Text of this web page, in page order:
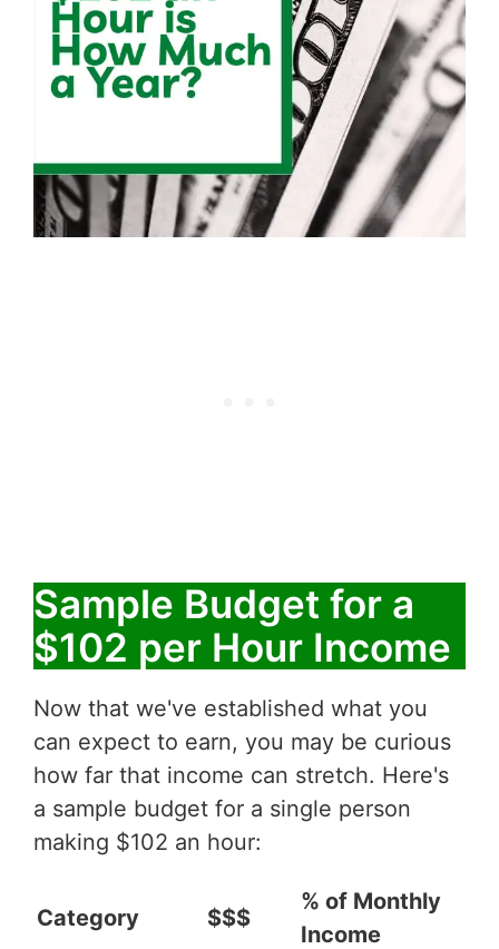
Sample Budget for a
$102 per Hour Income
Now that we've established what you
can expect to earn, you may be curious
how far that income can stretch. Here's
a sample budget for a single person
making $102 an hour:
Category $$$
% of Monthly
Income